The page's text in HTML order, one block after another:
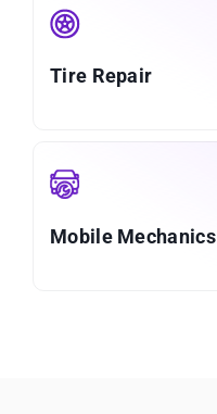
Tire Repair
Mobile Mechanics